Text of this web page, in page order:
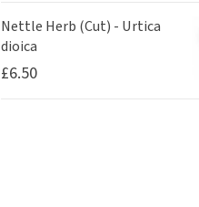
Nettle Herb (Cut) - Urtica
dioica
£6.50